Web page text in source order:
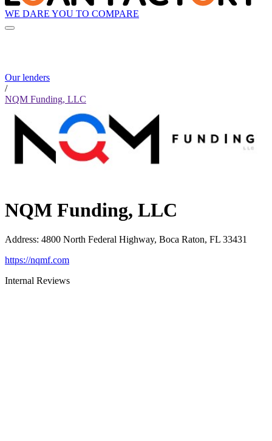
WE DARE YOU TO COMPARE
Our lenders
/
NQM Funding, LLC
NQM Funding, LLC
Address: 4800 North Federal Highway, Boca Raton, FL 33431
https://nqmf.com
Internal Reviews